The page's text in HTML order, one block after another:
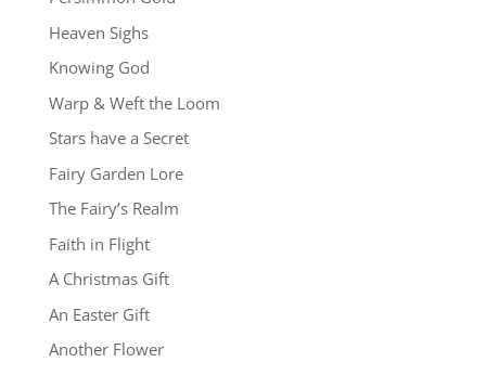
Heaven Sighs
Knowing God
Warp & Weft the Loom
Stars have a Secret
Fairy Garden Lore
The Fairy’s Realm
Faith in Flight
A Christmas Gift
An Easter Gift
Another Flower